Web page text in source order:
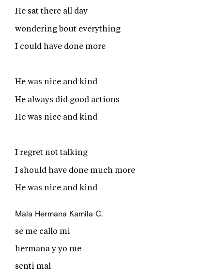
He sat there all day
wondering bout everything
I could have done more
He was nice and kind
He always did good actions
He was nice and kind
I regret not talking
I should have done much more
He was nice and kind
Mala Hermana Kamila C.
se me callo mi
hermana y yo me
senti mal